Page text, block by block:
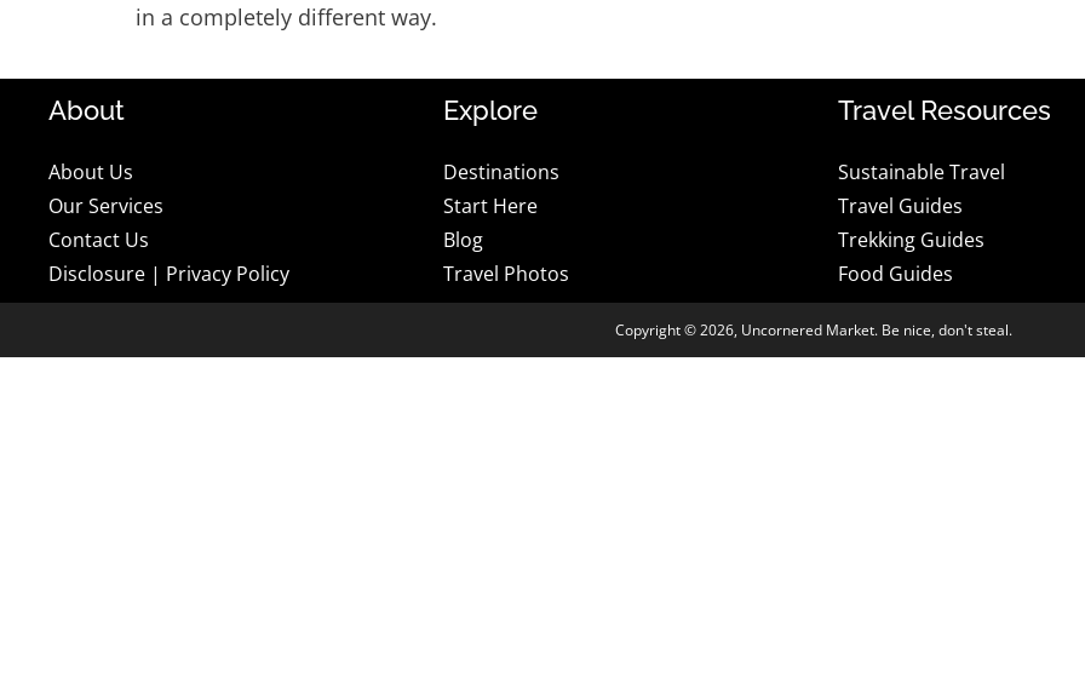
in a completely different way.
About
About Us
Our Services
Contact Us
Disclosure | Privacy Policy
Explore
Destinations
Start Here
Blog
Travel Photos
Travel Resources
Sustainable Travel
Travel Guides
Trekking Guides
Food Guides
Copyright © 2026, Uncornered Market. Be nice, don't steal.